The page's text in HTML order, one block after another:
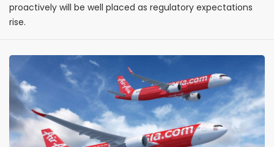
proactively will be well placed as regulatory expectations
rise.